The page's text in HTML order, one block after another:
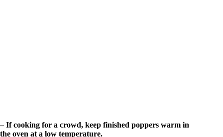
– If cooking for a crowd, keep finished poppers warm in
the oven at a low temperature.